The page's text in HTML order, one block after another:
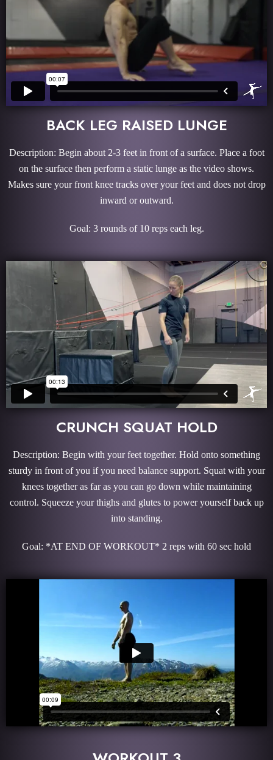
BACK LEG RAISED LUNGE
Description: Begin about 2-3 feet in front of a surface. Place a foot
on the surface then perform a static lunge as the video shows.
Makes sure your front knee tracks over your feet and does not drop
inward or outward.
Goal: 3 rounds of 10 reps each leg.
CRUNCH SQUAT HOLD
Description: Begin with your feet together. Hold onto something
sturdy in front of you if you need balance support. Squat with your
knees together as far as you can go down while maintaining
control. Squeeze your thighs and glutes to power yourself back up
into standing.
Goal: *AT END OF WORKOUT* 2 reps with 60 sec hold